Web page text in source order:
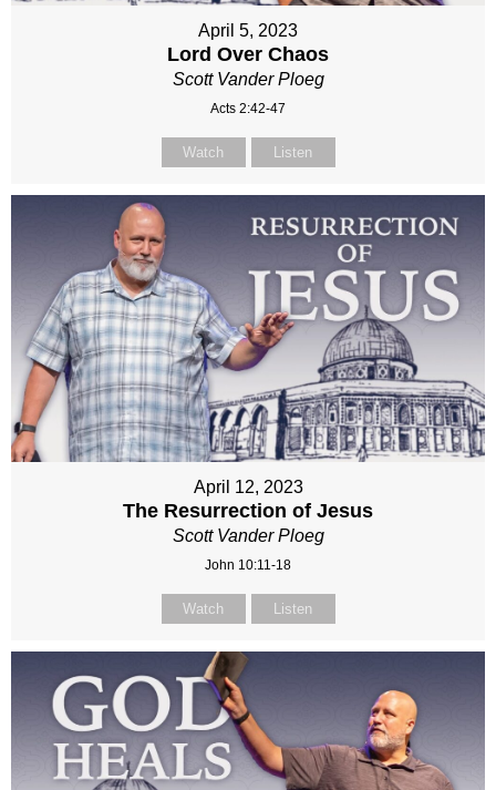
April 5, 2023
Lord Over Chaos
Scott Vander Ploeg
Acts 2:42-47
Watch Listen
April 12, 2023
The Resurrection of Jesus
Scott Vander Ploeg
John 10:11-18
Watch Listen